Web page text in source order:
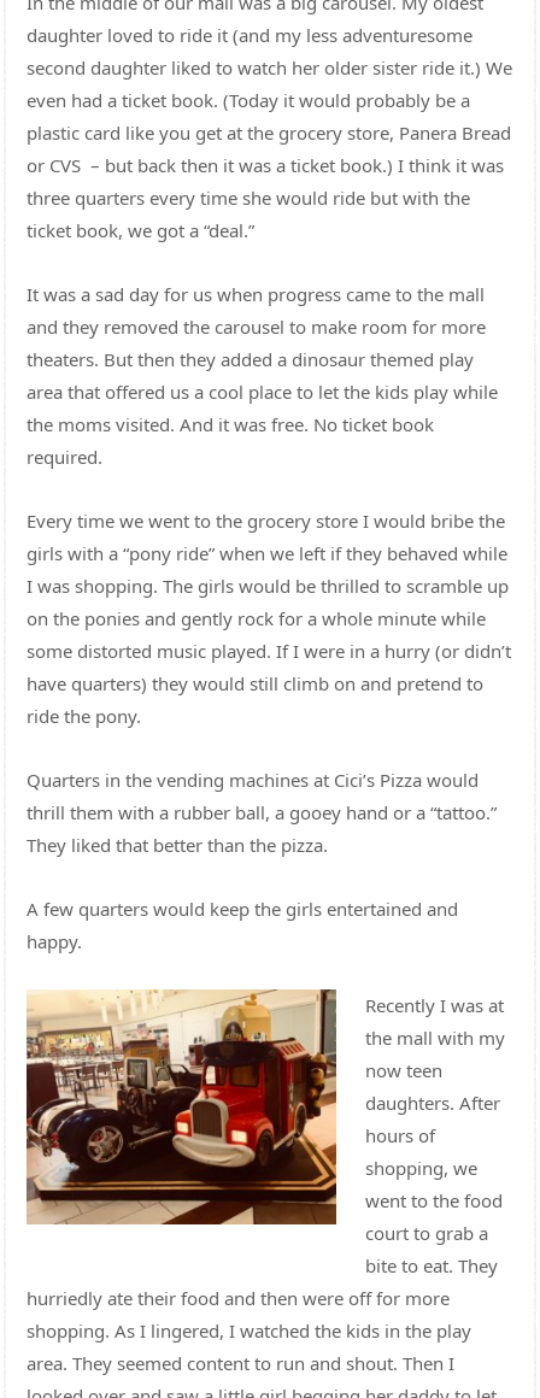
daughter loved to ride it (and my less adventuresome
second daughter liked to watch her older sister ride it.) We
even had a ticket book. (Today it would probably be a
plastic card like you get at the grocery store, Panera Bread
or CVS – but back then it was a ticket book.) I think it was
three quarters every time she would ride but with the
ticket book, we got a “deal.”
It was a sad day for us when progress came to the mall
and they removed the carousel to make room for more
theaters. But then they added a dinosaur themed play
area that offered us a cool place to let the kids play while
the moms visited. And it was free. No ticket book
required.
Every time we went to the grocery store I would bribe the
girls with a “pony ride” when we left if they behaved while
I was shopping. The girls would be thrilled to scramble up
on the ponies and gently rock for a whole minute while
some distorted music played. If I were in a hurry (or didn’t
have quarters) they would still climb on and pretend to
ride the pony.
Quarters in the vending machines at Cici’s Pizza would
thrill them with a rubber ball, a gooey hand or a “tattoo.”
They liked that better than the pizza.
A few quarters would keep the girls entertained and
happy.
Recently I was at
the mall with my
now teen
daughters. After
hours of
shopping, we
went to the food
court to grab a
bite to eat. They
hurriedly ate their food and then were off for more
shopping. As I lingered, I watched the kids in the play
area. They seemed content to run and shout. Then I